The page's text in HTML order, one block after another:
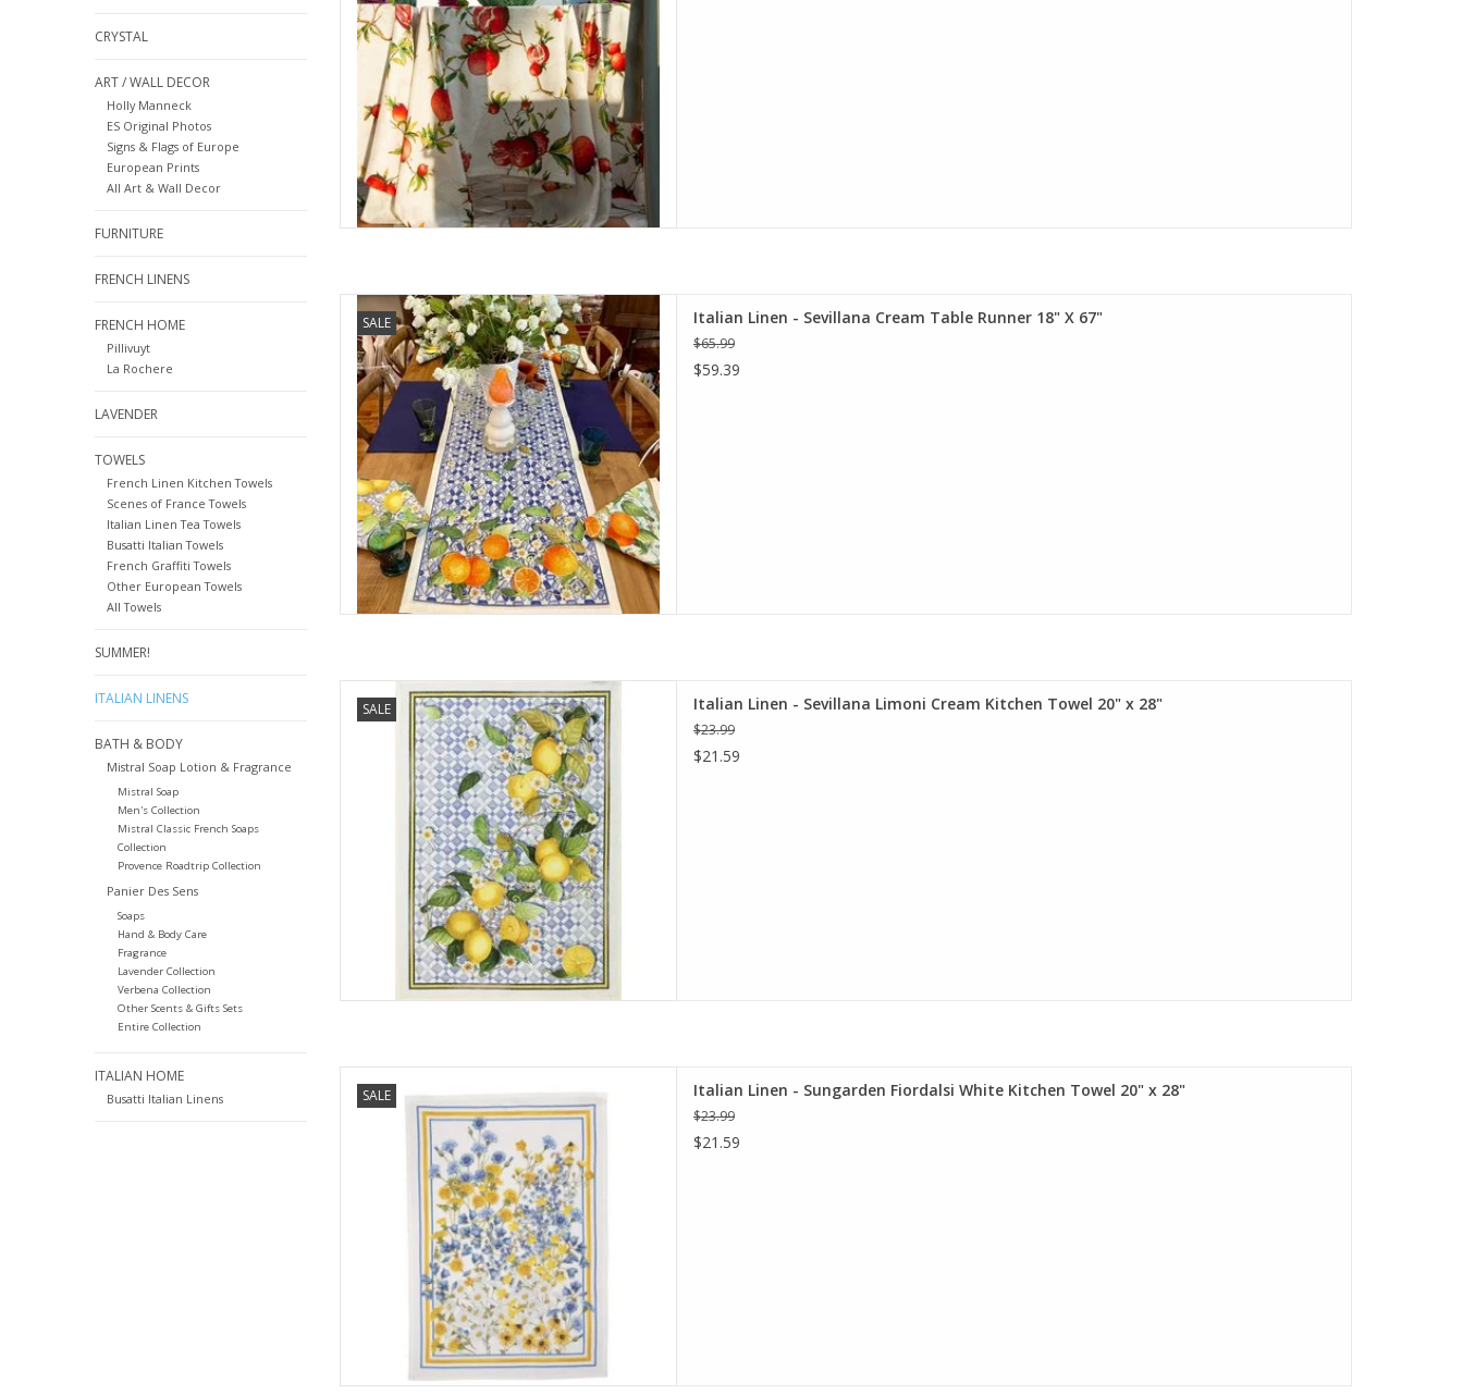
CRYSTAL
ART / WALL DECOR
Holly Manneck
ES Original Photos
Signs & Flags of Europe
European Prints
All Art & Wall Decor
FURNITURE
FRENCH LINENS
FRENCH HOME
Pillivuyt
La Rochere
LAVENDER
TOWELS
French Linen Kitchen Towels
Scenes of France Towels
Italian Linen Tea Towels
Busatti Italian Towels
French Graffiti Towels
Other European Towels
All Towels
SUMMER!
ITALIAN LINENS
BATH & BODY
Mistral Soap Lotion & Fragrance
Mistral Soap
Men's Collection
Mistral Classic French Soaps
Collection
Provence Roadtrip Collection
Panier Des Sens
Soaps
Hand & Body Care
Fragrance
Lavender Collection
Verbena Collection
Other Scents & Gifts Sets
Entire Collection
ITALIAN HOME
Busatti Italian Linens
SALE
Italian Linen -Sevillana Cream Table Runner 18" X
67"
ADD TO CART
Italian Linen - Sevillana Cream Table Runner 18" X 67"
$65.99
$59.39
SALE
Italian Linens - Sevillana Limoni Cream Kitchen
Towel 20"x28"
ADD TO CART
Italian Linen - Sevillana Limoni Cream Kitchen Towel 20" x 28"
$23.99
$21.59
SALE
Towel 20" x 28"
ADD TO CART
Italian Linen - Sungarden Fiordalsi White Kitchen Towel 20" x 28"
$23.99
$21.59